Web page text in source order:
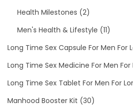
Health Milestones (2)
Men's Health & Lifestyle (11)
Long Time Sex Capsule For Men For
Long Time Sex Medicine For Men
Long Time Sex Tablet For Men For
Manhood Booster Kit (30)